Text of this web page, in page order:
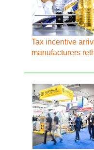
Tax incentive
manufacturers